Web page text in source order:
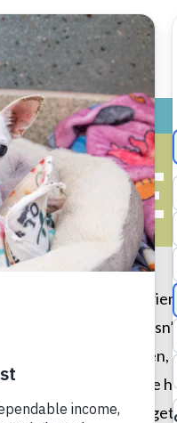
(3/17/16), my
the other hand,
out into a private
biased though. He
their “Bosco” and